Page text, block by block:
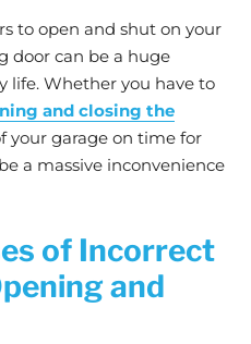
to open and shut on your
door can be a huge
life. Whether you have to
and closing the
your garage on time for
a massive inconvenience
of Incorrect
and